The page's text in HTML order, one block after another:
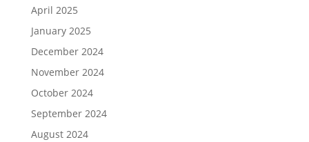
April 2025
January 2025
December 2024
November 2024
October 2024
September 2024
August 2024